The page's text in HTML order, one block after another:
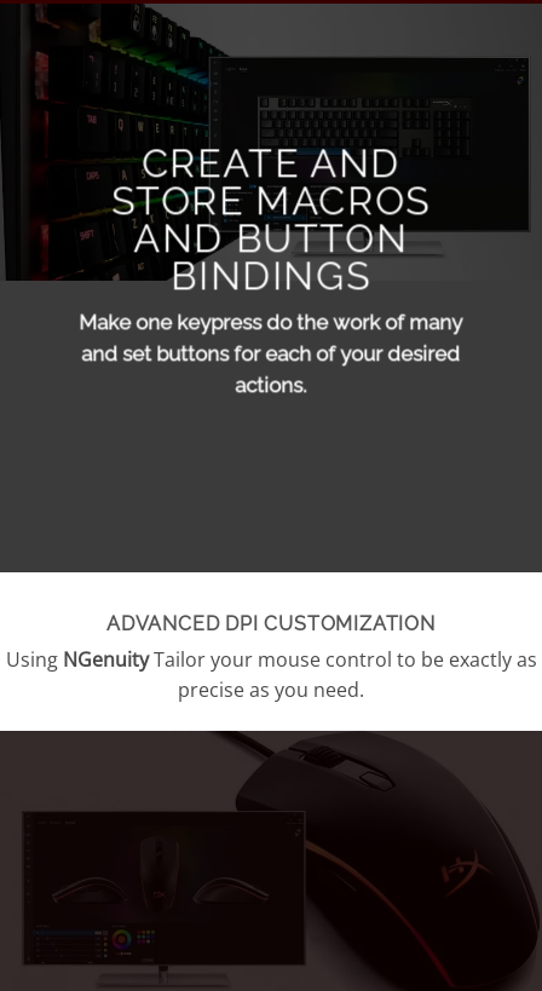
CREATE AND
STORE MACROS
AND BUTTON
BINDINGS
Make one keypress do the work of many
and set buttons for each of your desired
actions.
ADVANCED DPI CUSTOMIZATION
Using NGenuityTailor your mouse control to be exactly as
precise as you need.